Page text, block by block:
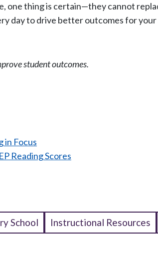
one thing is certain—they cannot
day to drive better outcomes for
student outcomes.
in Focus
Reading Scores
School Instructional Resources